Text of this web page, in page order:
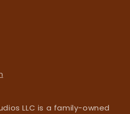
LLC is a family-owned